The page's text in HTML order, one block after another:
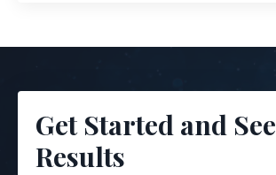
Get Started and See
Results